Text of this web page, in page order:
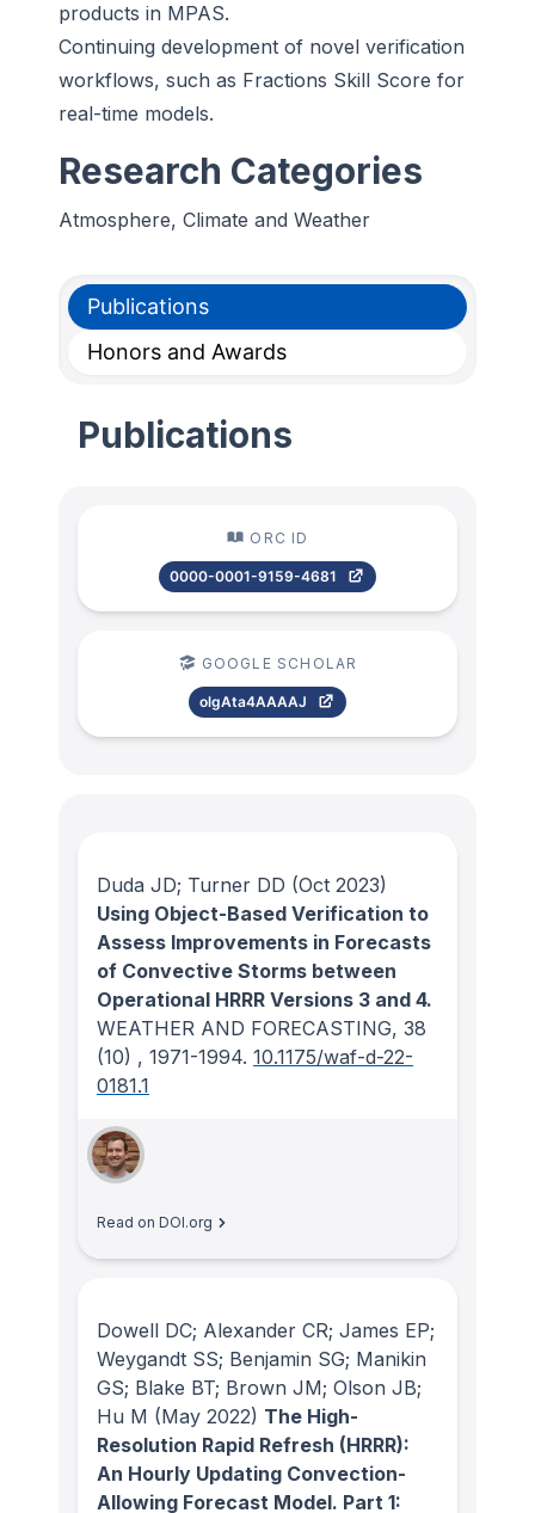
products in MPAS.
Continuing development of novel verification
workflows, such as Fractions Skill Score for
real-time models.
Research Categories
Atmosphere, Climate and Weather
Publications
Honors and Awards
Publications
ORC ID
0000-0001-9159-4681
GOOGLE SCHOLAR
olgAta4AAAAJ
Duda JD; Turner DD (Oct 2023)
Using Object-Based Verification to
Assess Improvements in Forecasts
of Convective Storms between
Operational HRRR Versions 3 and 4.
WEATHER AND FORECASTING, 38
(10) , 1971-1994. 10.1175/waf-d-22-
0181.1
Read on DOI.org
Dowell DC; Alexander CR; James EP;
Weygandt SS; Benjamin SG; Manikin
GS; Blake BT; Brown JM; Olson JB;
Hu M (May 2022) The High-
Resolution Rapid Refresh (HRRR):
An Hourly Updating Convection-
Allowing Forecast Model. Part 1: